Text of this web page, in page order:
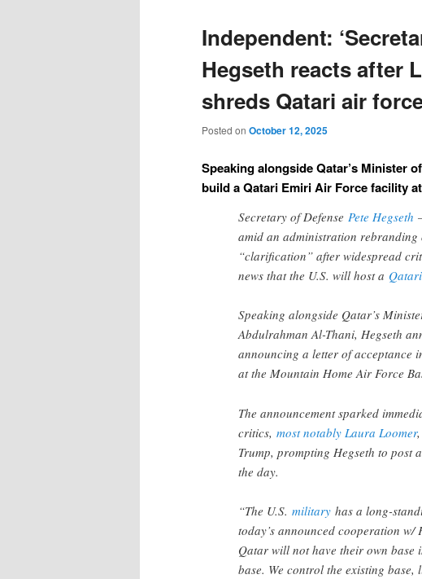
Independent:
Hegseth reacts after
shreds Qatari air
Posted on October 12, 2025
Speaking alongside Qatar’s Minister
build a Qatari Emiri Air Force facility
Secretary of Defense Pete Hegseth
amid an administration rebranding
“clarification” after widespread
news that the U.S. will host a Qatari
Speaking alongside Qatar’s
Abdulrahman Al-Thani, Hegseth
announcing a letter of
at the Mountain Home Air Force
The announcement sparked
critics, most notably Laura Loomer
Trump, prompting Hegseth to
the day.
“The U.S. military has a long-
today’s announced cooperation
Qatar will not have their own
base. We control the existing